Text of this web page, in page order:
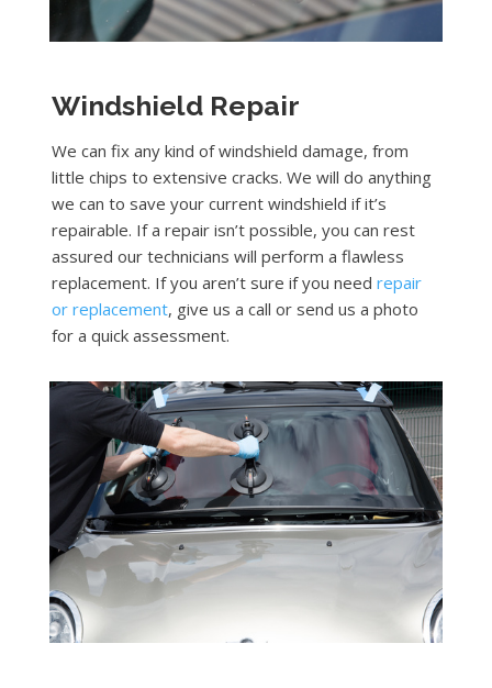
Windshield Repair
We can fix any kind of windshield damage, from
little chips to extensive cracks. We will do anything
we can to save your current windshield if it’s
repairable. If a repair isn’t possible, you can rest
assured our technicians will perform a flawless
replacement. If you aren’t sure if you need repair
or replacement, give us a call or send us a photo
for a quick assessment.